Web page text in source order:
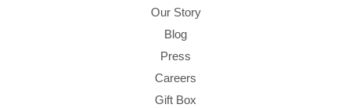
Our Story
Blog
Press
Careers
Gift Box